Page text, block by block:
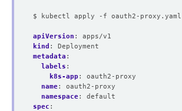
$ kubectl apply -f oauth2-proxy.yaml
apiVersion :
apps/v1
kind :
Deployment
metadata :
labels :
k8s-app :
oauth2-proxy
name:
oauth2-proxy
namespace:
default
spec :